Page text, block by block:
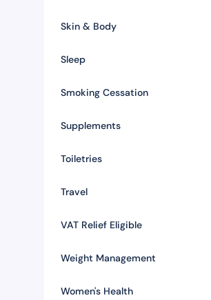
Skin & Body
Sleep
Smoking Cessation
Supplements
Toiletries
Travel
VAT Relief Eligible
Weight Management
Women's Health